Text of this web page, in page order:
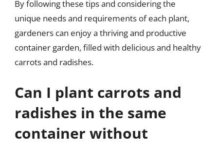
By following these tips and considering the
unique needs and requirements of each plant,
gardeners can enjoy a thriving and productive
container garden, filled with delicious and healthy
carrots and radishes.
Can I plant carrots and
radishes in the same
container without